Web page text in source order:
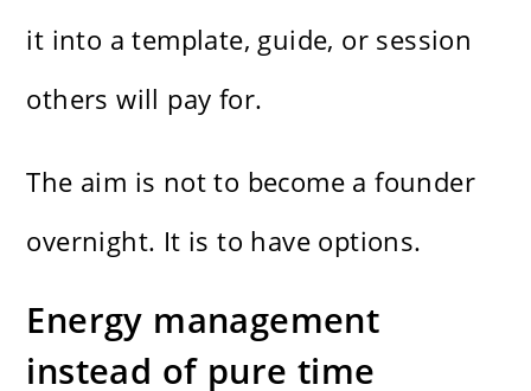
it into a template, guide, or session
others will pay for.
The aim is not to become a founder
overnight. It is to have options.
Energy management
instead of pure time